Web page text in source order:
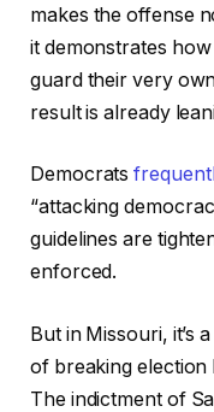
makes the offense
it demonstrates
guard their very
result is already
Democrats
“attacking
guidelines are
enforced.
But in Missouri, it’s
of breaking election
The indictment of